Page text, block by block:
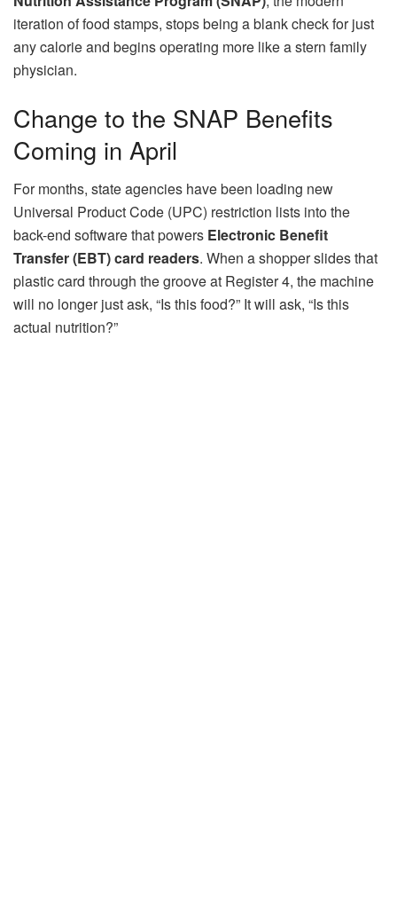
iteration of food stamps, stops being a blank check for just
any calorie and begins operating more like a stern family
physician.
Change to the SNAP Benefits
Coming in April
For months, state agencies have been loading new
Universal Product Code (UPC) restriction lists into the
back-end software that powers Electronic Benefit
Transfer (EBT) card readers. When a shopper slides that
plastic card through the groove at Register 4, the machine
will no longer just ask, “Is this food?” It will ask, “Is this
actual nutrition?”